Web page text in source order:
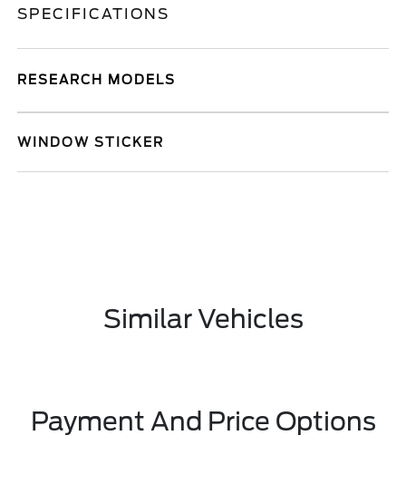
SPECIFICATIONS
RESEARCH MODELS
WINDOW STICKER
Similar Vehicles
Payment And Price Options